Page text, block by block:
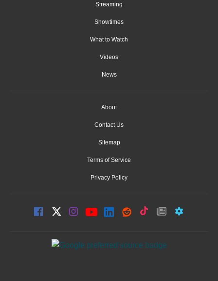
Streaming
Showtimes
What to Watch
Videos
News
About
Contact Us
Sitemap
Terms of Service
Privacy Policy